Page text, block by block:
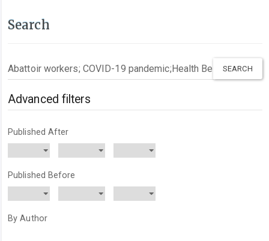
Search
Search
articles
for
Advanced filters
Published After
Published Before
By Author